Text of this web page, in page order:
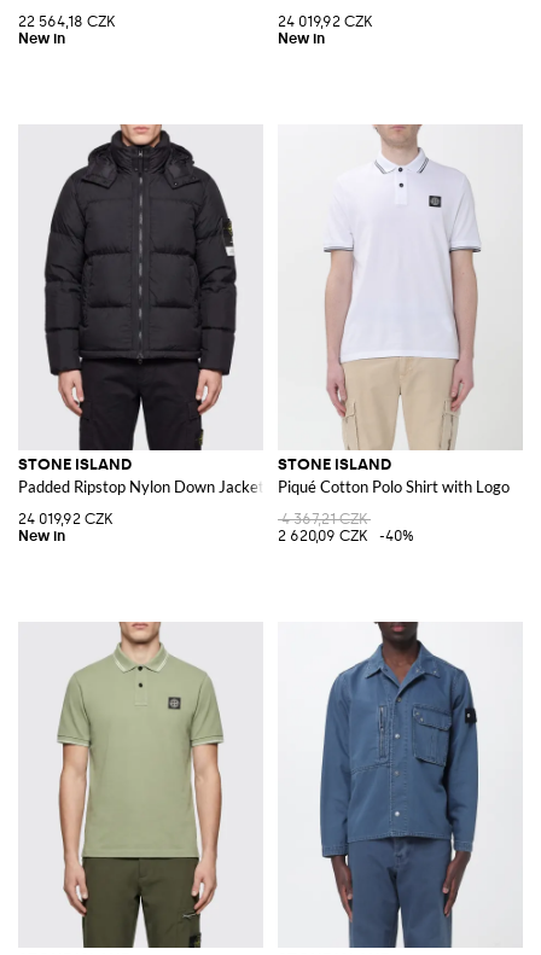
22 564,18 CZK 24 019,92 CZK
STONE ISLAND
Padded Ripstop Nylon Down Jacket with Removable Hood
24 019,92 CZK
STONE ISLAND
Piqué Cotton Polo Shirt with Logo
4 367,21 CZK
2 620,09 CZK
-40%